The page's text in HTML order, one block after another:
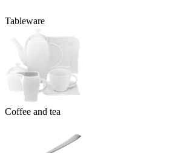
Tableware
Coffee and tea